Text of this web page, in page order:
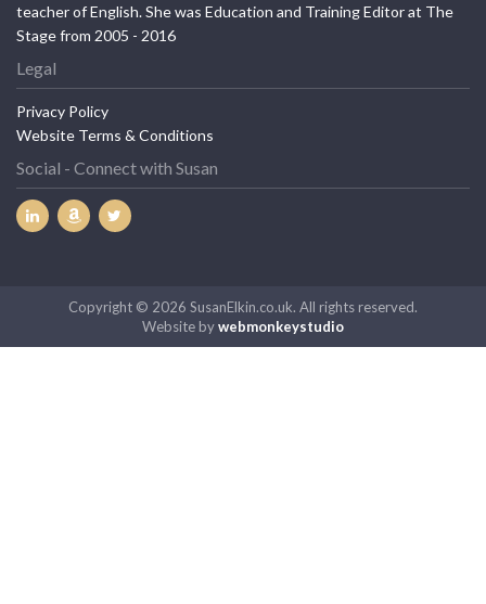
teacher of English. She was Education and Training Editor at The
Stage from 2005 - 2016
Legal
Privacy Policy
Website Terms & Conditions
Social - Connect with Susan
Copyright © 2026 SusanElkin.co.uk. All rights reserved.
Website bywebmonkeystudio